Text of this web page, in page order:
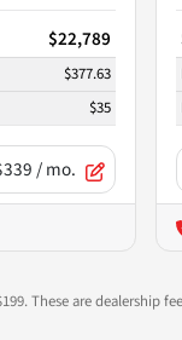
$22,789
$377.63
$35
/ mo.
These are